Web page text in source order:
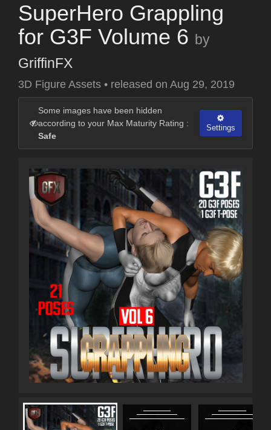
SuperHero Grappling
for G3F Volume 6 by
GriffinFX
3D Figure Assets • released on Aug 29, 2019
Some images have been hidden
according to your Max Maturity Rating :
Safe
Settings